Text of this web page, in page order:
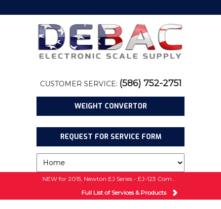
CUSTOMER SERVICE: (586) 752-2751
WEIGHT CONVERTOR
REQUEST FOR SERVICE FORM
NEW for 2015, Newton EJ Series - EJ-123 Compact Balance w/ 5 Year Warranty!
Full List of Services & Products